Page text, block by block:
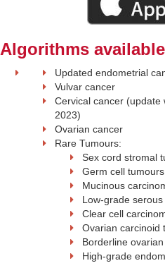
Algorithms
Updated endometrial
Vulvar cancer
Cervical cancer (update
2023)
Ovarian cancer
Rare Tumours:
Sex cord stromal
Germ cell
Mucinous
Low-grade
Clear cell
Ovarian carcinoid
Borderline
High-grade